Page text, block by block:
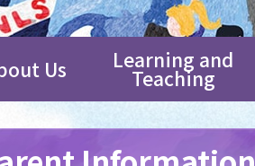
Us Learning and
Teaching